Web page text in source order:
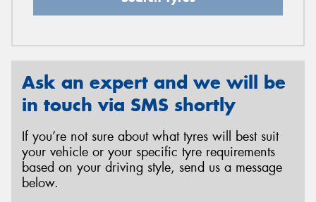
Ask an expert and we will be
in touch via SMS shortly
If you’re not sure about what tyres will best suit
your vehicle or your specific tyre requirements
based on your driving style, send us a message
below.